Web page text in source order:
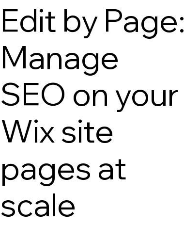
Edit by Page:
Manage
SEO on your
Wix site
pages at
scale